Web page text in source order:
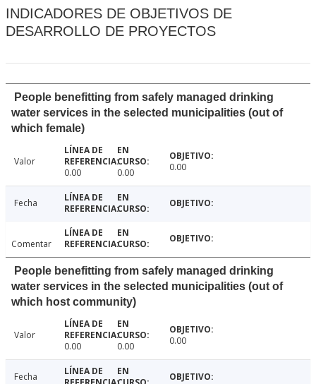
INDICADORES DE OBJETIVOS DE
DESARROLLO DE PROYECTOS
People benefitting from safely managed drinking
water services in the selected municipalities (out of
which female)
Valor
0.00
0.00 0.00
Fecha
Comentar
People benefitting from safely managed drinking
water services in the selected municipalities (out of
which host community)
Valor
0.00
0.00 0.00
Fecha